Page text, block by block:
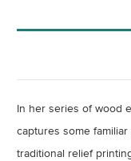
In her series of wood
captures some
traditional relief